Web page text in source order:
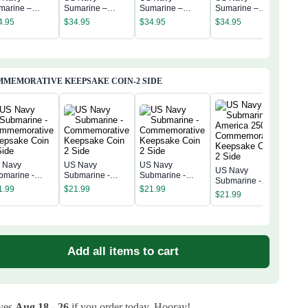
–
250th
Cap
Sumarine –
America 250th
Classic Cap
$34.95
Sumarine –
America 250th
Classic Cap
$34.95
Sumarine –
America 250th
Classic Cap
$34.95
KEEPSAKE COIN-2 SIDE
Navy
-
US Navy
Submarine -
Commemorative
Side
$21.99
US Navy
Submarine -
Commemorative
Side
$21.99
US Navy
Submarine -
America 250th
Commemorative
$21.99
Add all items to cart